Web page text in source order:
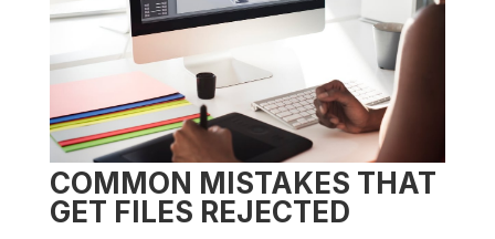
COMMON MISTAKES THAT
GET FILES REJECTED